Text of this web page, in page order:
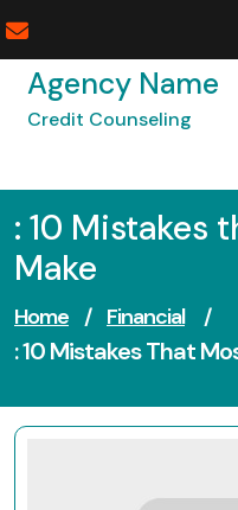
to
contentAgency Name
Credit Counseling
: 10 Mistakes
Make
Home / Financial /
: 10 Mistakes That